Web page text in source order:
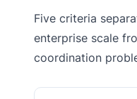
Five criteria
enterprise scale
coordination